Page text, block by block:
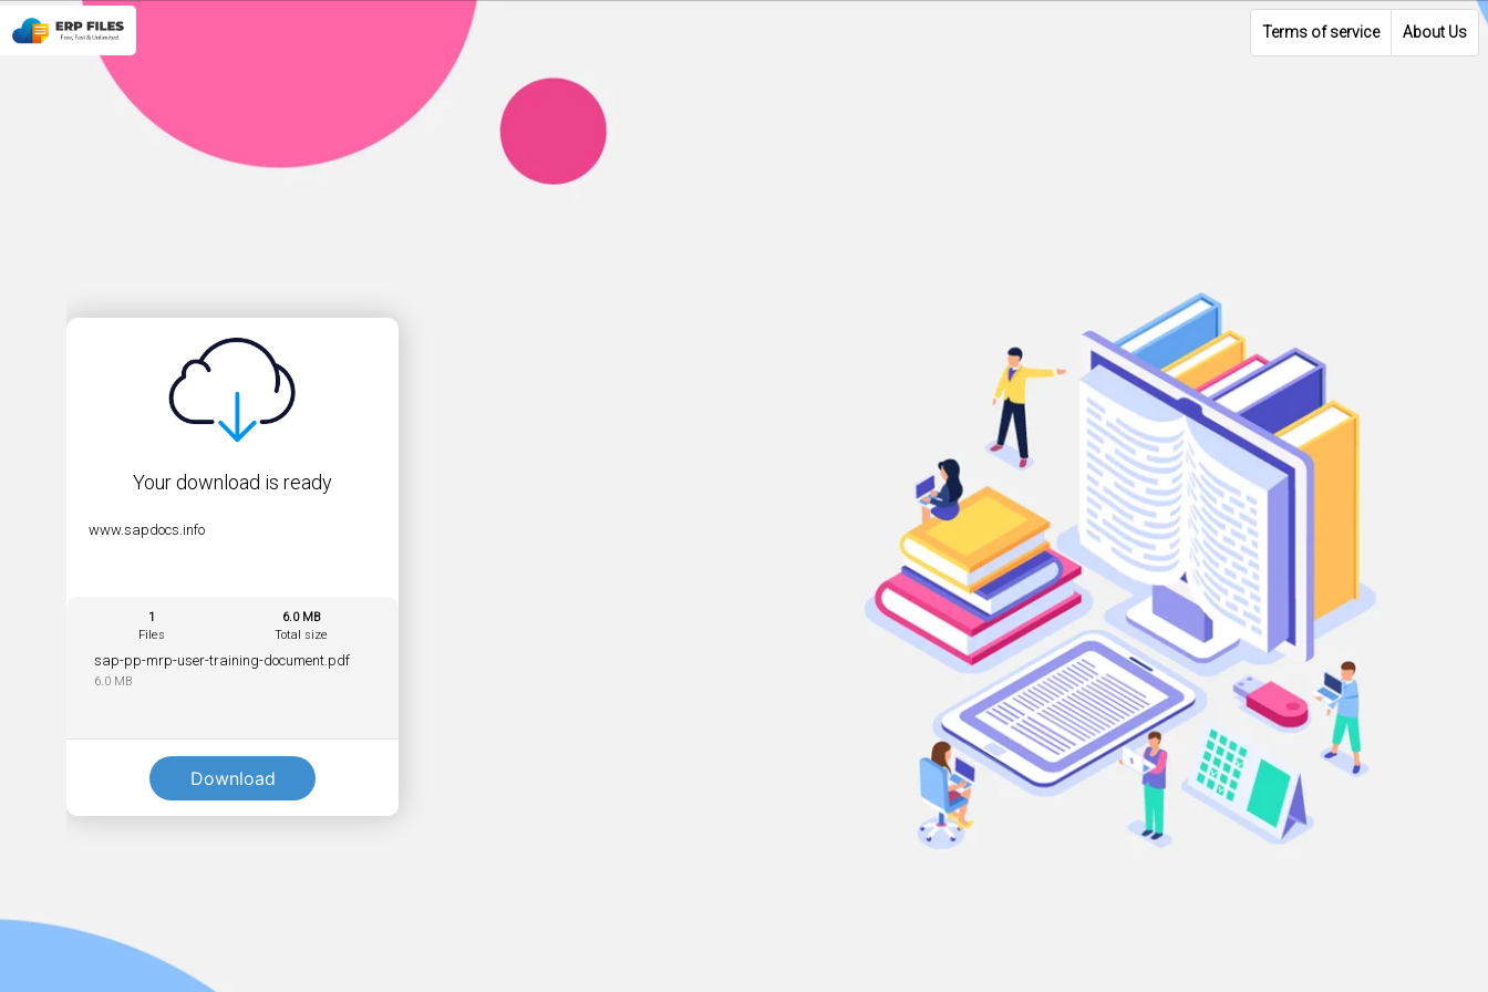
Terms of service About Us
Your download is ready
www.sapdocs.info
1
Files
6.0 MB
Total size
sap-pp-mrp-user-training-document.pdf
6.0 MB
Download